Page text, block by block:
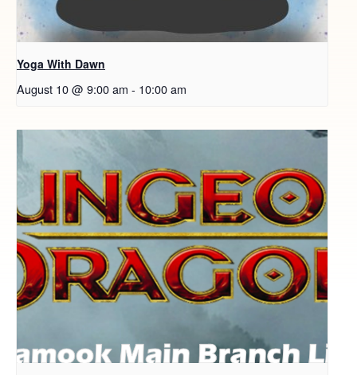
Yoga With Dawn
August 10 @ 9:00 am - 10:00 am